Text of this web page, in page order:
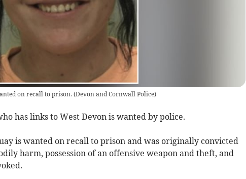
on recall to prison. (Devon and Cornwall Police)
has links to West Devon is wanted by police.
is wanted on recall to prison and was originally convicted
harm, possession of an offensive weapon and theft, and